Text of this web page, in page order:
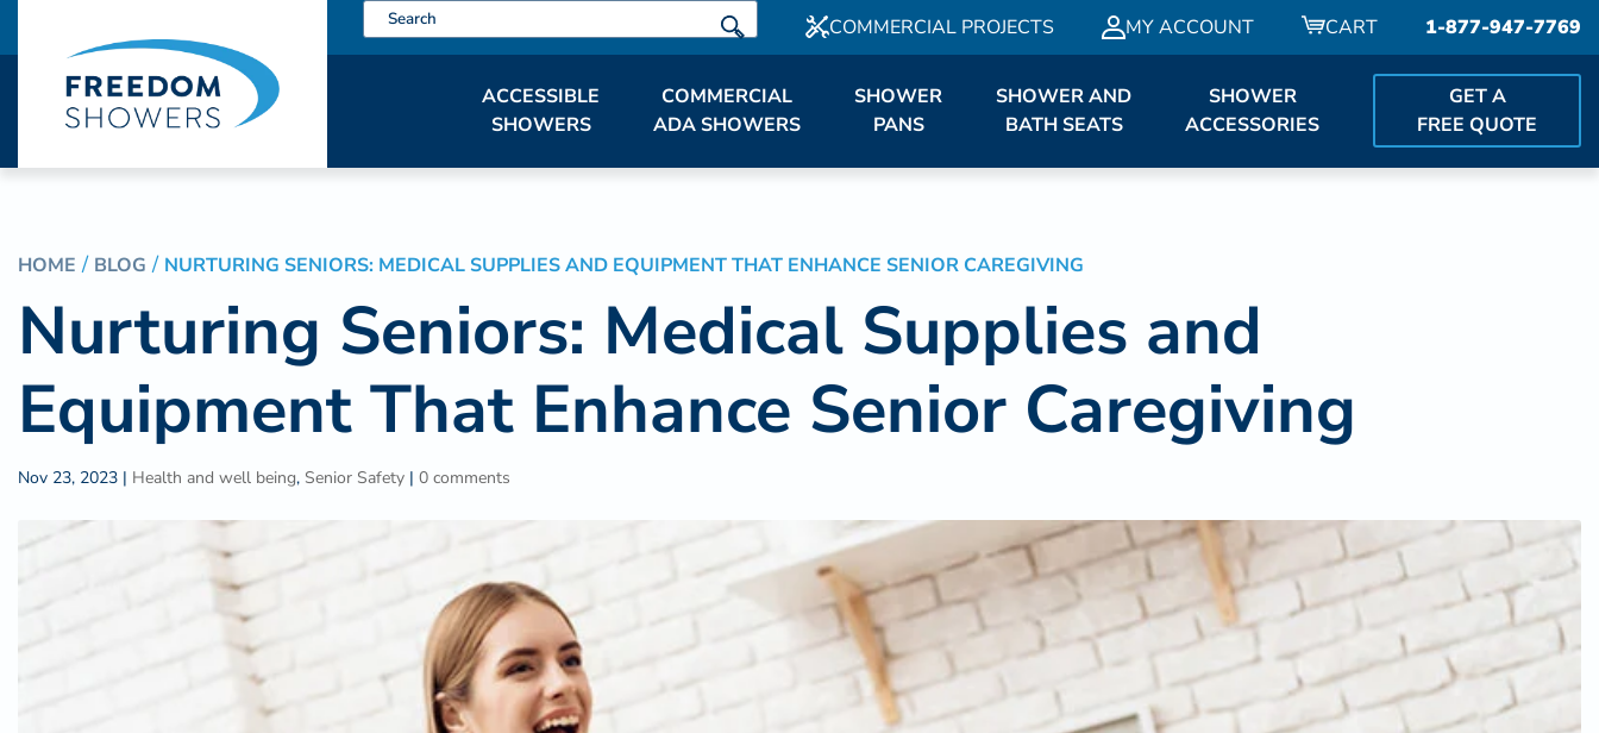
COMMERCIAL PROJECTS MY ACCOUNT CART 1-877-947-7769
ACCESSIBLE
SHOWERS
COMMERCIAL
ADA SHOWERS
SHOWER
PANS
SHOWER AND
BATH SEATS
SHOWER
ACCESSORIES
GET A
FREE QUOTE
HOME BLOG NURTURING SENIORS: MEDICAL SUPPLIES AND EQUIPMENT THAT ENHANCE SENIOR CAREGIVING
Nurturing Seniors: Medical Supplies and
Equipment That Enhance Senior Caregiving
Nov 23, 2023 | Health and well being, Senior Safety | 0 comments